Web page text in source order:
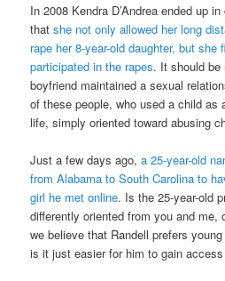
In 2008 Kendra D’Andrea ended up
thatshe not only allowed her long
rape her 8-year-old daughter, but
participated in the rapes. It should be
boyfriend maintained a sexual
of these people, who used a child as
life, simply oriented toward abusing
Just a few days ago,a 25-year-old
from Alabama to South Carolina to
girl he met online. Is the 25-year-old
differently oriented from you and me,
we believe that Randell prefers
is it just easier for him to gain